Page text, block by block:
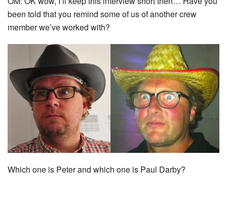
been told that you remind some of us of another crew
member we’ve worked with?
Which one is Peter and which one is Paul Darby?